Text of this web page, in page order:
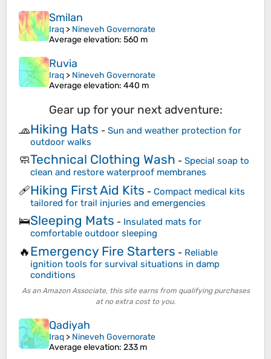
Smilan
Iraq > Nineveh Governorate
Average elevation: 560 m
Ruvia
Iraq > Nineveh Governorate
Average elevation: 440 m
Gear up for your next adventure:
🧢Hiking Hats - Sun and weather protection for
outdoor walks
🧼Technical Clothing Wash - Special soap to
clean and restore waterproof membranes
🩹Hiking First Aid Kits - Compact medical kits
tailored for trail injuries and emergencies
🛌Sleeping Mats - Insulated mats for
comfortable outdoor sleeping
🔥Emergency Fire Starters - Reliable
ignition tools for survival situations in damp
conditions
As an Amazon Associate, this site earns from qualifying purchases
at no extra cost to you.
Qadiyah
Iraq > Nineveh Governorate
Average elevation: 233 m